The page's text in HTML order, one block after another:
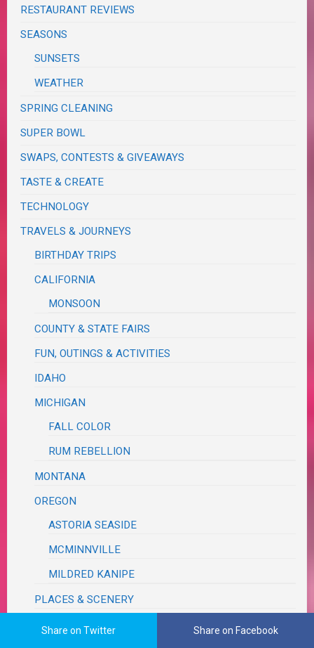
RESTAURANT REVIEWS
SEASONS
SUNSETS
WEATHER
SPRING CLEANING
SUPER BOWL
SWAPS, CONTESTS & GIVEAWAYS
TASTE & CREATE
TECHNOLOGY
TRAVELS & JOURNEYS
BIRTHDAY TRIPS
CALIFORNIA
MONSOON
COUNTY & STATE FAIRS
FUN, OUTINGS & ACTIVITIES
IDAHO
MICHIGAN
FALL COLOR
RUM REBELLION
MONTANA
OREGON
ASTORIA SEASIDE
MCMINNVILLE
MILDRED KANIPE
PLACES & SCENERY
ROAD TRIP
Share on Twitter Share on Facebook